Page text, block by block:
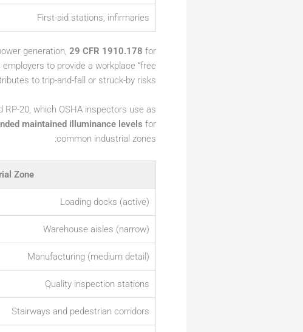
First-aid stations, infirmaries
generation, 29 CFR 1910.178 for
to provide a workplace “free
to trip-and-fall or struck-by risks.
RP-20, which OSHA inspectors use as
maintained illuminance levels for
common industrial zones:
Zone
Loading docks (active)
Warehouse aisles (narrow)
Manufacturing (medium detail)
Quality inspection stations
Stairways and pedestrian corridors